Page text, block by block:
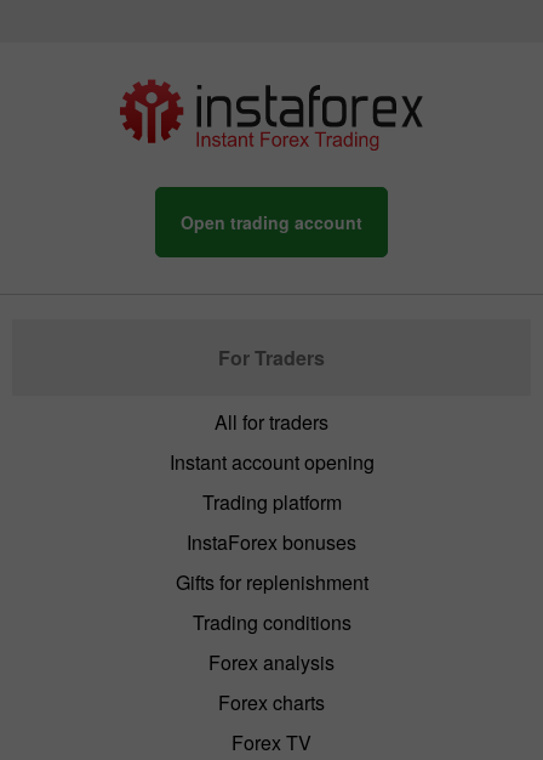
Open trading account
For Traders
All for traders
Instant account opening
Trading platform
InstaForex bonuses
Gifts for replenishment
Trading conditions
Forex analysis
Forex charts
Forex TV